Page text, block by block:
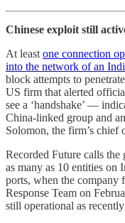
Chinese exploit still
At least one connection
into the network of an
block attempts to
US firm that alerted
see a ‘handshake’ —
China-linked group and
Solomon, the firm’s chief
Recorded Future calls the
as many as 10 entities on
ports, when the company
Response Team on
still operational as